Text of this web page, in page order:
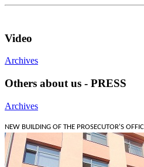
Video
Archives
Others about us - PRESS
Archives
NEW BUILDING OF THE PROSECUTOR'S